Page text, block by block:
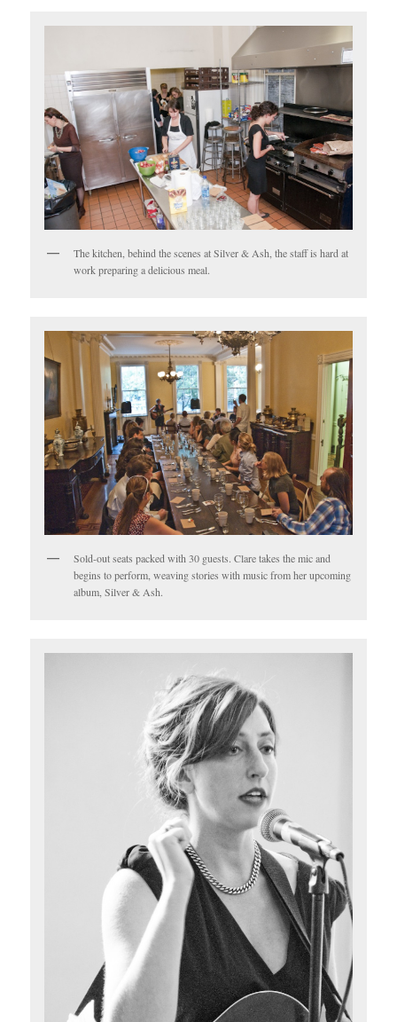
The kitchen, behind the scenes at Silver & Ash, the staff is hard at
work preparing a delicious meal.
Sold-out seats packed with 30 guests. Clare takes the mic and
begins to perform, weaving stories with music from her upcoming
album, Silver & Ash.